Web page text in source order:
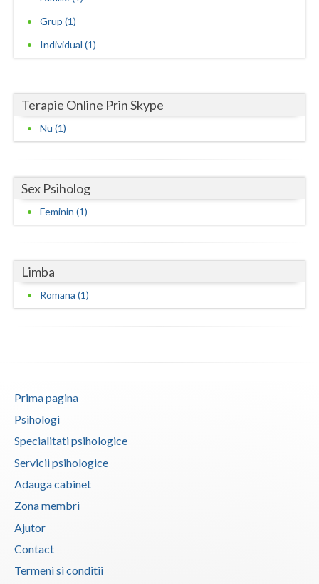
Teleorman
Timis
Tulcea
Vaslui
Vrancea
Grup (1)
Individual (1)
Terapie Online Prin Skype
Nu (1)
Sex Psiholog
Feminin (1)
Limba
Romana (1)
Prima pagina
Psihologi
Specialitati psihologice
Servicii psihologice
Adauga cabinet
Zona membri
Ajutor
Contact
Termeni si conditii